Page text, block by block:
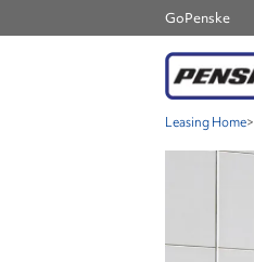
GoPenske
Leasing Home>